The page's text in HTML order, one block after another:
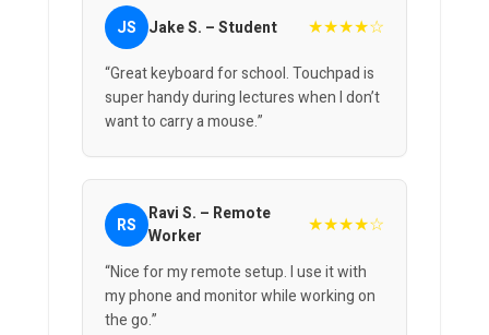
JS Jake S. – Student ★★★★☆
“Great keyboard for school. Touchpad is
super handy during lectures when I don’t
want to carry a mouse.”
RS
Ravi S. – Remote
Worker
★★★★☆
“Nice for my remote setup. I use it with
my phone and monitor while working on
the go.”